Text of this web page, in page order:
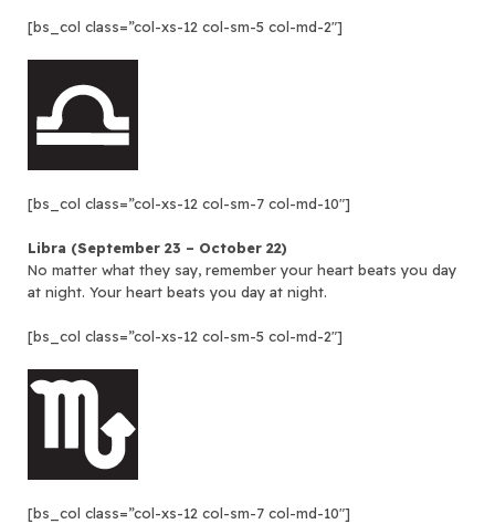
[bs_col class=”col-xs-12 col-sm-5 col-md-2″]
[bs_col class=”col-xs-12 col-sm-7 col-md-10″]
Libra (September 23 – October 22)
No matter what they say, remember your heart beats you day
at night. Your heart beats you day at night.
[bs_col class=”col-xs-12 col-sm-5 col-md-2″]
[bs_col class=”col-xs-12 col-sm-7 col-md-10″]